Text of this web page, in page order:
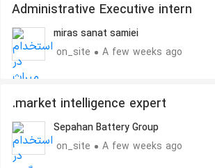
Administrative Executive intern
miras sanat samiei
on_site
A few weeks ago
.market intelligence expert
Sepahan Battery Group
on_site
A few weeks ago